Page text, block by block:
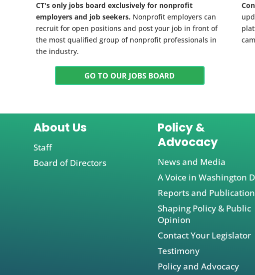
CT's only jobs board exclusively for nonprofit
employers and job seekers. Nonprofit employers can
recruit for open positions and post your job in front of
the most qualified group of nonprofit professionals in
the industry.
GO TO OUR JOBS BOARD
About Us
Staff
Board of Directors
Policy &
Advocacy
News and Media
A Voice in Washington
Reports and
Shaping Policy & Public
Opinion
Contact Your Legislator
Testimony
Policy and Advocacy